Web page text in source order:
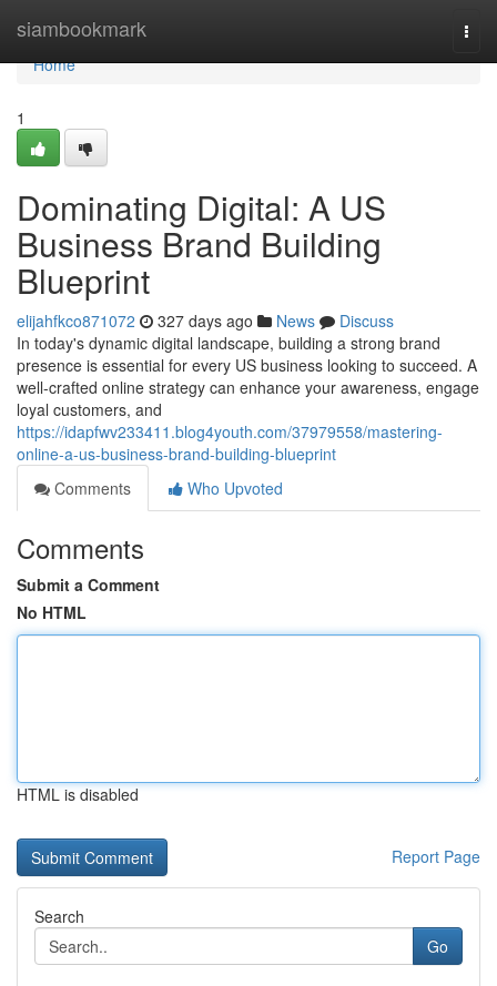
siambookmark
Home
Home
1
Dominating Digital: A US
Business Brand Building
Blueprint
elijahfkco871072 327 days ago News
Discuss
In today's dynamic digital landscape, building a strong brand
presence is essential for every US business looking to succeed. A
well-crafted online strategy can enhance your awareness, engage
loyal customers, and
https://idapfwv233411.blog4youth.com/37979558/mastering-
online-a-us-business-brand-building-blueprint
Comments
Who Upvoted
Comments
Submit a Comment
No HTML
HTML is disabled
Report Page
Search
Go